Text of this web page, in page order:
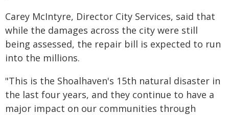
Carey McIntyre, Director City Services, said that
while the damages across the city were still
being assessed, the repair bill is expected to run
into the millions.
"This is the Shoalhaven's 15th natural disaster in
the last four years, and they continue to have a
major impact on our communities through